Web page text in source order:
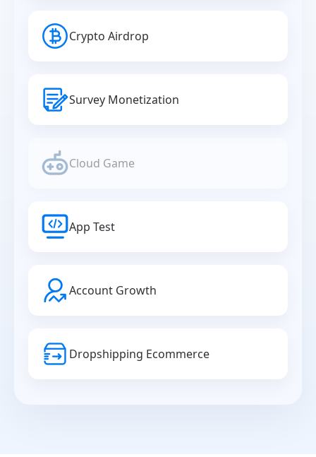
Crypto Airdrop
Survey Monetization
Cloud Game
App Test
Account Growth
Dropshipping Ecommerce